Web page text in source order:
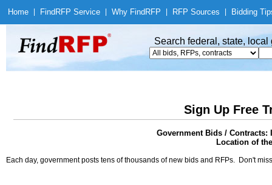
Home Find RFP Service Why Find RFP RFP Sources Bidding
Search federal, state,
Sign Up Free
Government Bids /
Location of
Each day, government posts tens of thousands of new bids and RFPs. Don't